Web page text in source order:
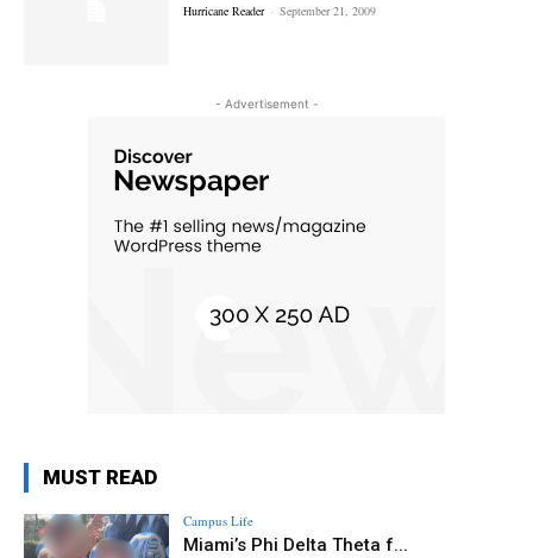
Hurricane Reader - September 21, 2009
- Advertisement -
MUST READ
Campus Life
Miami’s Phi Delta Theta f...